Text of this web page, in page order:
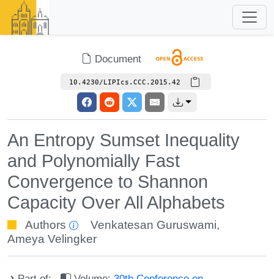
Document
10.4230/LIPIcs.CCC.2015.42
An Entropy Sumset Inequality
and Polynomially Fast
Convergence to Shannon
Capacity Over All Alphabets
Authors Venkatesan Guruswami,
Ameya Velingker